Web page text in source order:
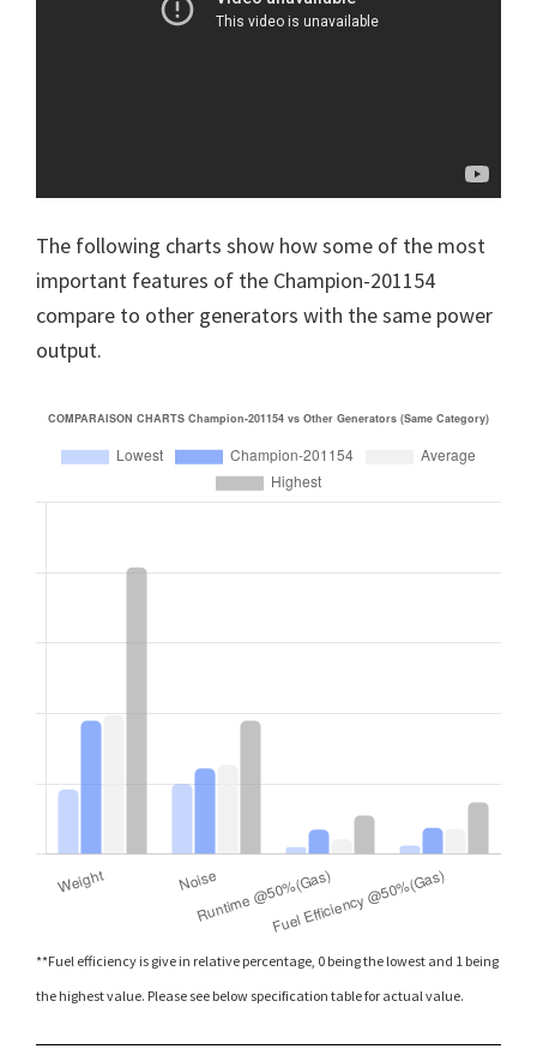
The following charts show how some of the most
important features of the Champion-201154
compare to other generators with the same power
output.
**Fuel efficiency is give in relative percentage, 0 being the lowest and 1 being
the highest value. Please see below specification table for actual value.